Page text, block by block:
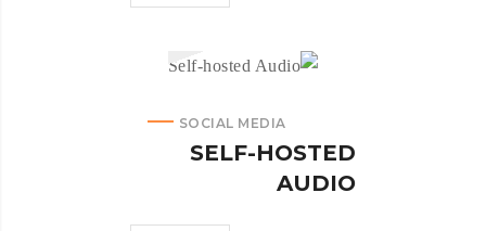
SOCIAL MEDIA
SELF-HOSTED
AUDIO